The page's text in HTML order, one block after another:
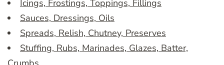
Icings, Frostings, Toppings, Fillings
Sauces, Dressings, Oils
Spreads, Relish, Chutney, Preserves
Stuffing, Rubs, Marinades, Glazes, Batter,